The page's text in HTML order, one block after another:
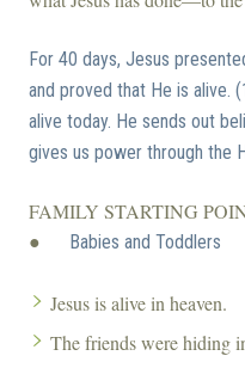
For 40 days, Jesus
and proved that He is alive.
alive today. He sends out
gives us power through the
FAMILY STARTING
●
Babies and Toddlers
Jesus is alive in heaven.
The friends were hiding